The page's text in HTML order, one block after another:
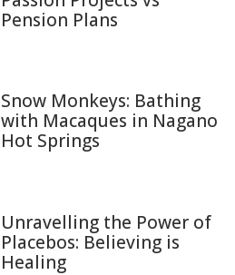
Pension Plans
Snow Monkeys: Bathing
with Macaques in Nagano
Hot Springs
Unravelling the Power of
Placebos: Believing is
Healing